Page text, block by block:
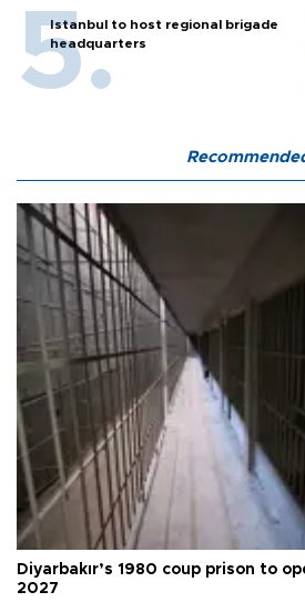
Istanbul to host regional brigade
headquarters
Diyarbakır’s 1980 coup prison to
2027